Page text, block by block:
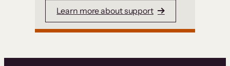
Learn more about support